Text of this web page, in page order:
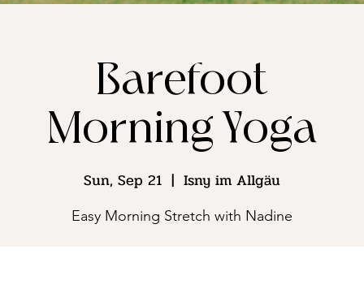
Barefoot
Morning Yoga
Sun, Sep 21
  |
Isny im Allgäu
Easy Morning Stretch with Nadine